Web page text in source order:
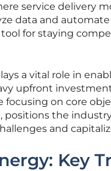
service delivery
data and
for staying
a vital role in
upfront
focusing on core
positions the
and
Key